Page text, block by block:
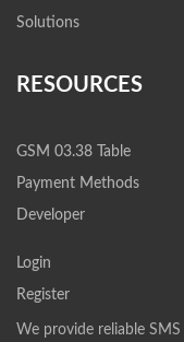
Solutions
RESOURCES
GSM 03.38 Table
Payment Methods
Developer
Login
Register
We provide reliable